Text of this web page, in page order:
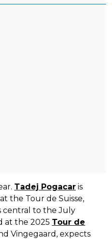
Tadej Pogacar is
the Tour de Suisse,
central to the July
at the 2025 Tour de
Vingegaard, expects